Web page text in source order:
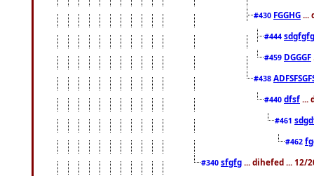
#430 FGGHG ...
#444
#459 DGGGF
#438
#440 dfsf ...
#461
#462
#340 sfgfg ... dihefed ... 12/